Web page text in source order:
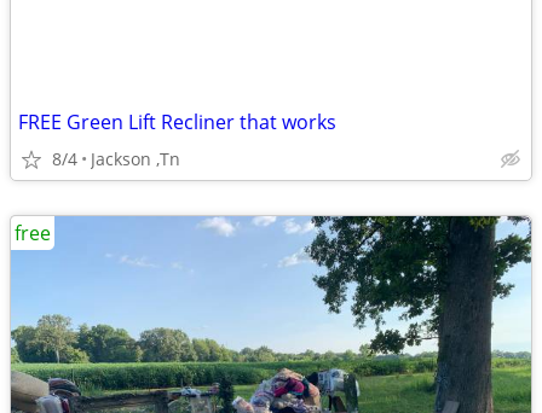
FREE Green Lift Recliner that works
8/4 Jackson ,Tn
free